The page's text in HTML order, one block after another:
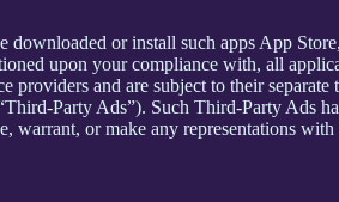
or install such apps App
upon your compliance with, all
and are subject to their
Party Ads”). Such Third-Party Ads
warrant, or make any representations